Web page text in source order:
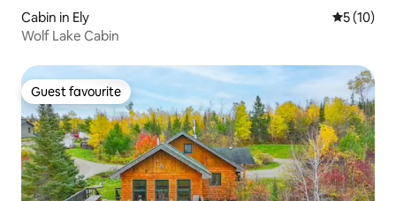
Cabin in Ely 5 out of 5
5 (10)
Wolf Lake Cabin
Guest favourite
Guest favourite